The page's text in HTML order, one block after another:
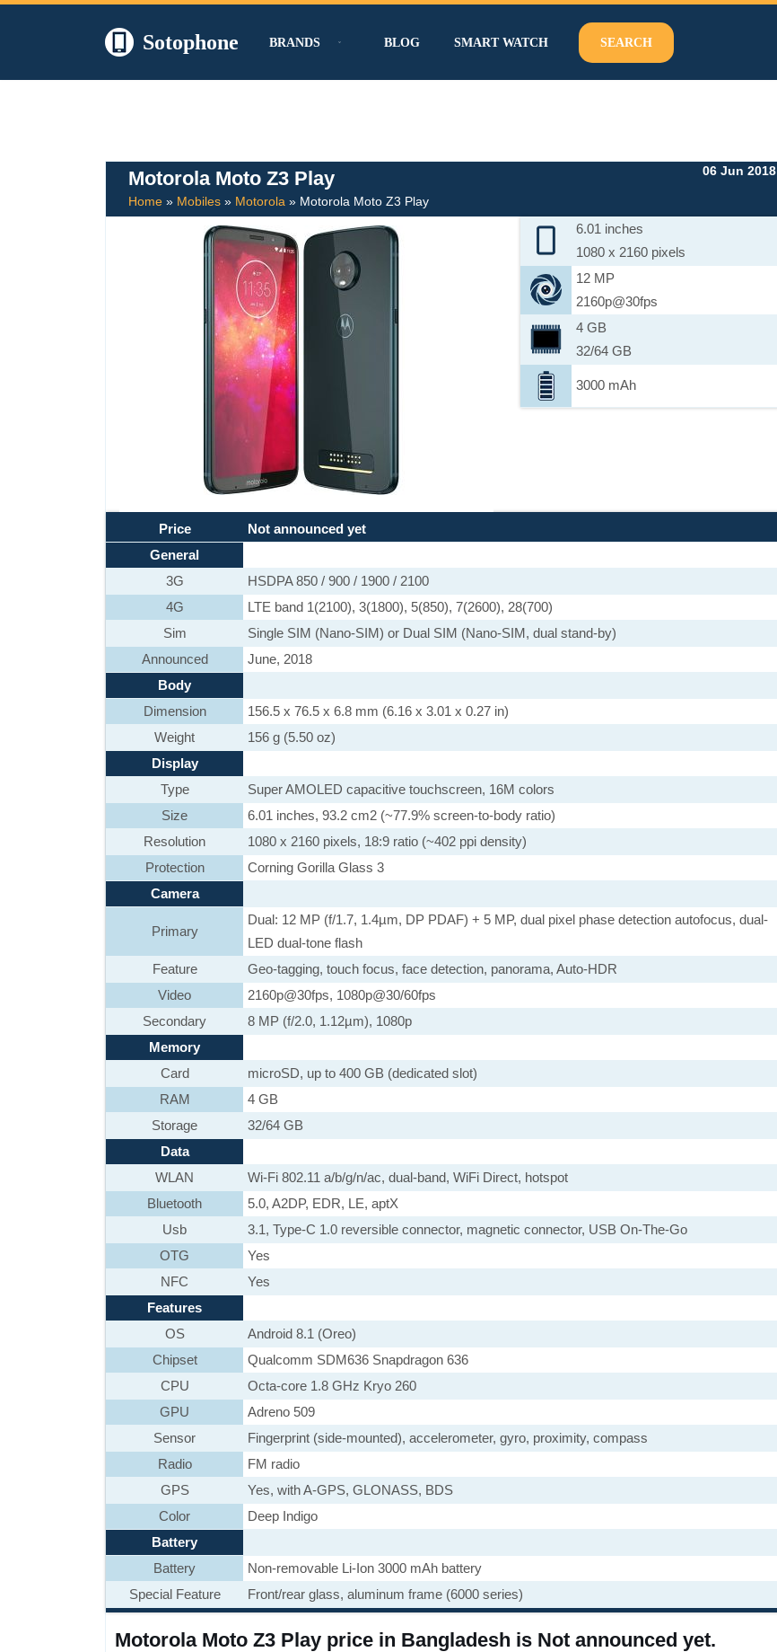
Sotophone BRANDS BLOG SMART WATCH SEARCH
Motorola Moto Z3 Play
Home » Mobiles » Motorola » Motorola Moto Z3 Play
06 Jun 2018
6.01 inches
1080 x 2160 pixels
12 MP
2160p@30fps
4 GB
32/64 GB
3000 mAh
Price
Not announced yet
General
3G
HSDPA 850 / 900 / 1900 / 2100
4G
LTE band 1(2100), 3(1800), 5(850), 7(2600), 28(700)
Sim
Single SIM (Nano-SIM) or Dual SIM (Nano-SIM, dual stand-by)
Announced
June, 2018
Body
Dimension
156.5 x 76.5 x 6.8 mm (6.16 x 3.01 x 0.27 in)
Weight
156 g (5.50 oz)
Display
Type
Super AMOLED capacitive touchscreen, 16M colors
Size
6.01 inches, 93.2 cm2 (~77.9% screen-to-body ratio)
Resolution
1080 x 2160 pixels, 18:9 ratio (~402 ppi density)
Protection
Corning Gorilla Glass 3
Camera
Primary
Dual: 12 MP (f/1.7, 1.4µm, DP PDAF) + 5 MP, dual pixel phase detection autofocus, dual-
LED dual-tone flash
Feature
Geo-tagging, touch focus, face detection, panorama, Auto-HDR
Video
2160p@30fps, 1080p@30/60fps
Secondary
8 MP (f/2.0, 1.12µm), 1080p
Memory
Card
microSD, up to 400 GB (dedicated slot)
RAM
4 GB
Storage
32/64 GB
Data
WLAN
Wi-Fi 802.11 a/b/g/n/ac, dual-band, WiFi Direct, hotspot
Bluetooth
5.0, A2DP, EDR, LE, aptX
Usb
3.1, Type-C 1.0 reversible connector, magnetic connector, USB On-The-Go
OTG
Yes
NFC
Yes
Features
OS
Android 8.1 (Oreo)
Chipset
Qualcomm SDM636 Snapdragon 636
CPU
Octa-core 1.8 GHz Kryo 260
GPU
Adreno 509
Sensor
Fingerprint (side-mounted), accelerometer, gyro, proximity, compass
Radio
FM radio
GPS
Yes, with A-GPS, GLONASS, BDS
Color
Deep Indigo
Battery
Battery
Non-removable Li-Ion 3000 mAh battery
Special Feature
Front/rear glass, aluminum frame (6000 series)
Motorola Moto Z3 Play price in Bangladesh is Not announced yet.